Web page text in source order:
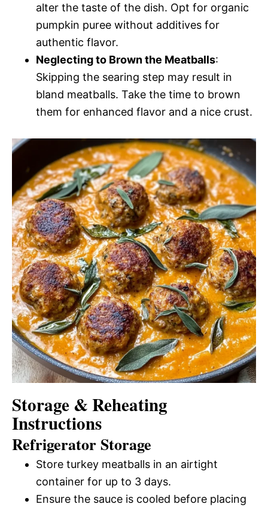
alter the taste of the dish. Opt for organic
pumpkin puree without additives for
authentic flavor.
Neglecting to Brown the Meatballs:
Skipping the searing step may result in
bland meatballs. Take the time to brown
them for enhanced flavor and a nice crust.
Storage & Reheating
Instructions
Refrigerator Storage
Store turkey meatballs in an airtight
container for up to 3 days.
Ensure the sauce is cooled before placing